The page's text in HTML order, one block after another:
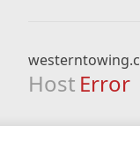
Host Error